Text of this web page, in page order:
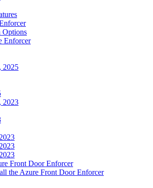
Options
Enforcer
2025
2023
Front Door Enforcer
the Azure Front Door Enforcer